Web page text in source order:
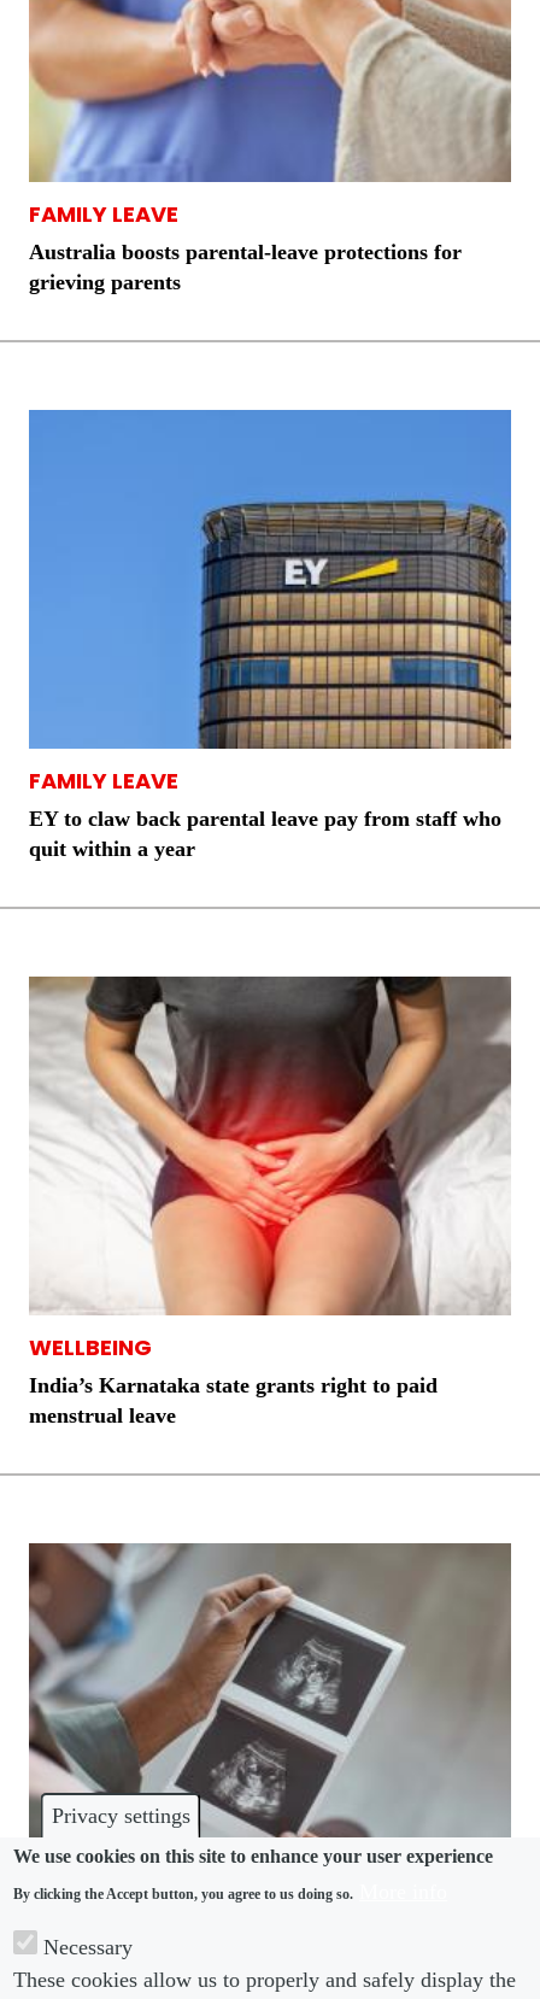
Privacy settings
We use cookies on this site to enhance your user experience
By clicking the Accept button, you agree to us doing so.
Necessary
These cookies allow us to properly and safely display the
FAMILY LEAVE
Australia boosts parental-leave protections for
grieving parents
FAMILY LEAVE
EY to claw back parental leave pay from staff who
quit within a year
WELLBEING
India’s Karnataka state grants right to paid
menstrual leave
Northern Ireland makes statutory paid miscarriage
leave a day-one right